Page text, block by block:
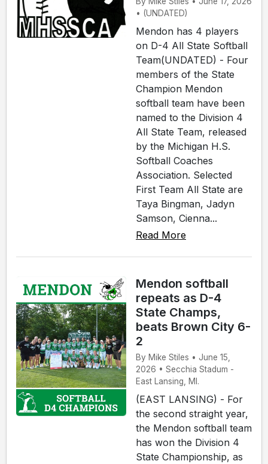
• (UNDATED)
Mendon has 4 players
on D-4 All State Softball
Team(UNDATED) - Four
members of the State
Champion Mendon
softball team have been
named to the Division 4
All State Team, released
by the Michigan H.S.
Softball Coaches
Association. Selected
First Team All State are
Taya Bingman, Jadyn
Samson, Cienna...
Read More
Mendon softball
repeats as D-4
State Champs,
beats Brown City 6-
2
By Mike Stiles • June 15,
2026 • Secchia Stadum -
East Lansing, MI.
(EAST LANSING) - For
the second straight year,
the Mendon softball team
has won the Division 4
State Championship, as